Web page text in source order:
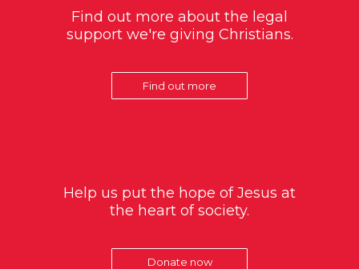
Find out more about the legal
support we're giving Christians.
Find out more
Help us put the hope of Jesus at
the heart of society.
Donate now